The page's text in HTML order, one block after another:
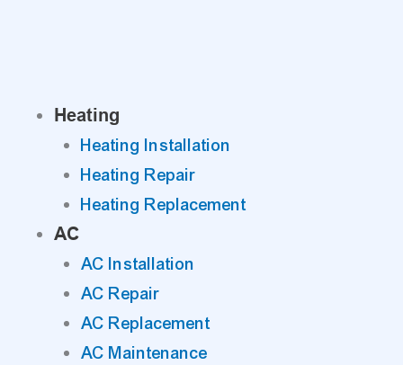
Heating
Heating Installation
Heating Repair
Heating Replacement
AC
AC Installation
AC Repair
AC Replacement
AC Maintenance